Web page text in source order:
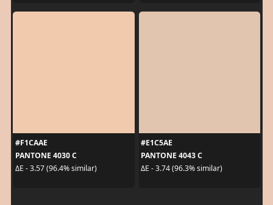
#F1CAAE
PANTONE 4030 C
ΔE - 3.57 (96.4% similar)
#E1C5AE
PANTONE 4043 C
ΔE - 3.74 (96.3% similar)